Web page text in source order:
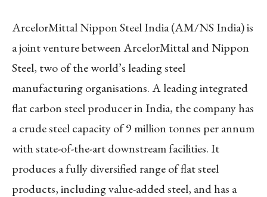
ArcelorMittal Nippon Steel India (AM/NS India) is
a joint venture between ArcelorMittal and Nippon
Steel, two of the world’s leading steel
manufacturing organisations. A leading integrated
flat carbon steel producer in India, the company has
a crude steel capacity of 9 million tonnes per annum
with state-of-the-art downstream facilities. It
produces a fully diversified range of flat steel
products, including value-added steel, and has a